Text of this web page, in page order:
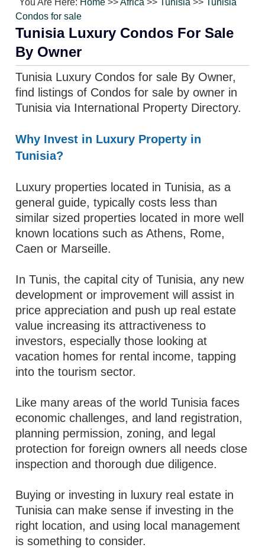
You Are Here: Home >>Africa >>Tunisia >>Tunisia
Condos for sale
Tunisia Luxury Condos For Sale
By Owner
Tunisia Luxury Condos for sale By Owner,
find listings of Condos for sale by owner in
Tunisia via International Property Directory.
Why Invest in Luxury Property in
Tunisia?
Luxury properties located in Tunisia, as a
general guide, typically costs less than
similar sized properties located in more well
known locations such as Athens, Rome,
Caen or Marseille.
In Tunis, the capital city of Tunisia, any new
development or improvement will assist in
price appreciation and push up real estate
value increasing its attractiveness to
investors, especially those looking at
vacation homes for rental income, tapping
into the tourism sector.
Like many areas of the world Tunisia faces
economic challenges, and land registration,
planning permission, zoning, and legal
protection for foreign owners all needs close
inspection and thorough due diligence.
Buying or investing in luxury real estate in
Tunisia can make sense if investing in the
right location, and using local management
is something to consider.